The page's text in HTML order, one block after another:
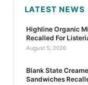
LATEST NEWS
Highline Organic
Recalled For
August 5, 2026
Blank State
Sandwiches